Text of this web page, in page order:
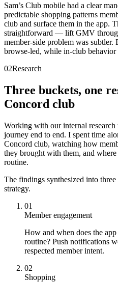
Sam’s Club mobile had a clear
predictable shopping patterns
club and surface them in the app.
straightforward — lift GMV
member-side problem was
browse-led, while in-club behavior
02Research
Three buckets, one
Concord club
Working with our internal research
journey end to end. I spent time
Concord club, watching how
they brought with them, and
routine.
The findings synthesized into
strategy.
01
Member engagement
How and when does the
routine? Push notifications
respected member intent.
02
Shopping